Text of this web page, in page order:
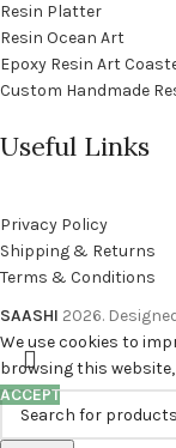
Resin Platter
Resin Ocean Art
Epoxy Resin Art
Custom Handmade
Useful Links
Privacy Policy
Shipping & Returns
Terms & Conditions
SAASHI 2026.
We use cookies to
browsing this
ACCEPT